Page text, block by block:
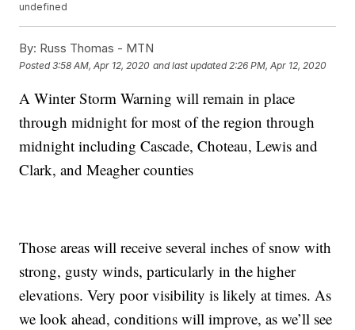
undefined
By: Russ Thomas - MTN
Posted3:58 AM, Apr 12, 2020 and last updated 2:26 PM, Apr 12, 2020
A Winter Storm Warning will remain in place
through midnight for most of the region through
midnight including Cascade, Choteau, Lewis and
Clark, and Meagher counties
Those areas will receive several inches of snow with
strong, gusty winds, particularly in the higher
elevations. Very poor visibility is likely at times. As
we look ahead, conditions will improve, as we’ll see